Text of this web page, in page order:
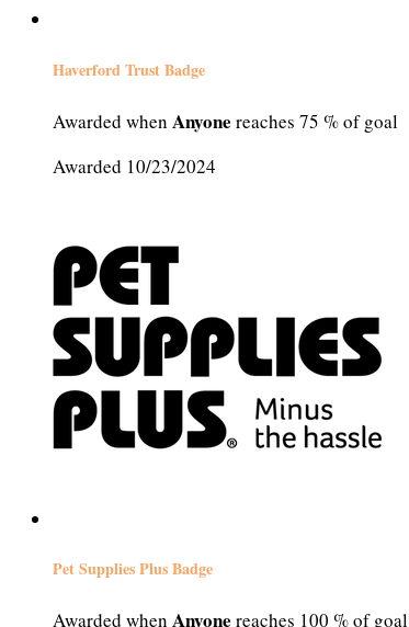
Haverford Trust Badge
Awarded when Anyone reaches 75 % of goal
Awarded 10/23/2024
Pet Supplies Plus Badge
Awarded when Anyone reaches 100 % of goal